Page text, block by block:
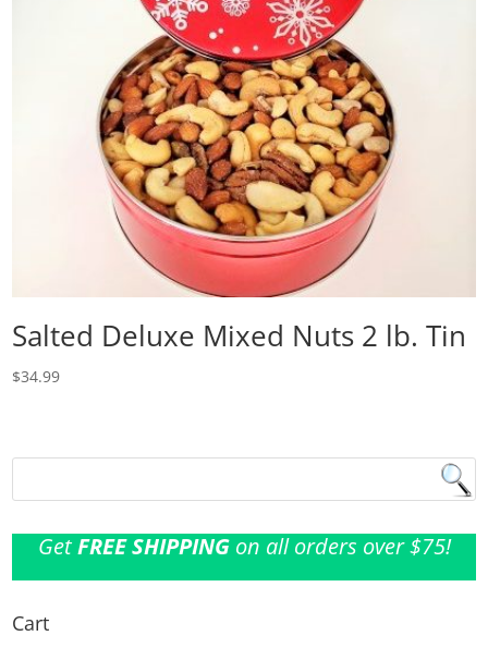
Salted Deluxe Mixed Nuts 2 lb. Tin
$34.99
GetFREE SHIPPINGon all orders over $75!
Cart